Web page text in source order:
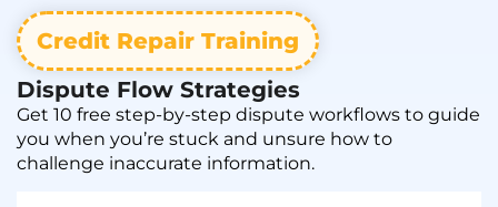
Credit Repair Training
Dispute Flow Strategies
Get 10 free step-by-step dispute workflows to guide
you when you’re stuck and unsure how to
challenge inaccurate information.